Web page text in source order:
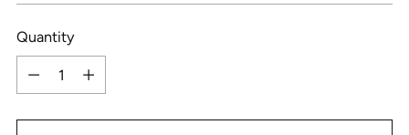
Quantity
Quantity